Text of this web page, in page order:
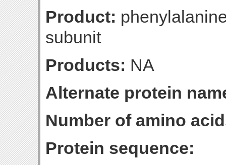
Product:
subunit
Products: NA
Alternate protein
Number of amino
Protein sequence: